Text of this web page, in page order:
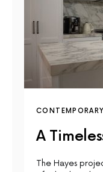
CONTEMPORARY
A
The Hayes